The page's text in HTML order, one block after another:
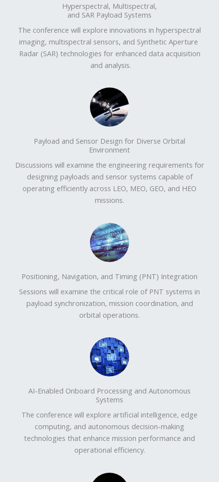
Hyperspectral, Multispectral,
and SAR Payload Systems
The conference will explore innovations in hyperspectral
imaging, multispectral sensors, and Synthetic Aperture
Radar (SAR) technologies for enhanced data acquisition
and analysis.
Payload and Sensor Design for Diverse Orbital
Environment
Discussions will examine the engineering requirements for
designing payloads and sensor systems capable of
operating efficiently across LEO, MEO, GEO, and HEO
missions.
Positioning, Navigation, and Timing (PNT) Integration
Sessions will examine the critical role of PNT systems in
payload synchronization, mission coordination, and
orbital operations.
AI-Enabled Onboard Processing and Autonomous
Systems
The conference will explore artificial intelligence, edge
computing, and autonomous decision-making
technologies that enhance mission performance and
operational efficiency.